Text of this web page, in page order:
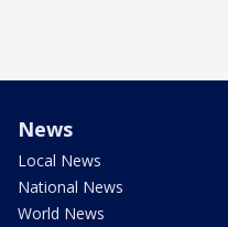
News
Local News
National News
World News